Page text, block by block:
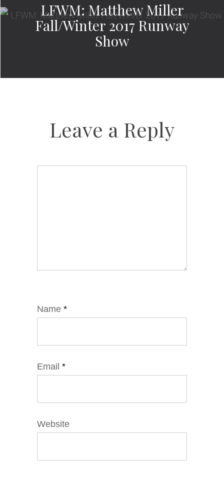
LFWM: Matthew Miller
Fall/Winter 2017 Runway
Show
Leave a Reply
Name *
Email *
Website